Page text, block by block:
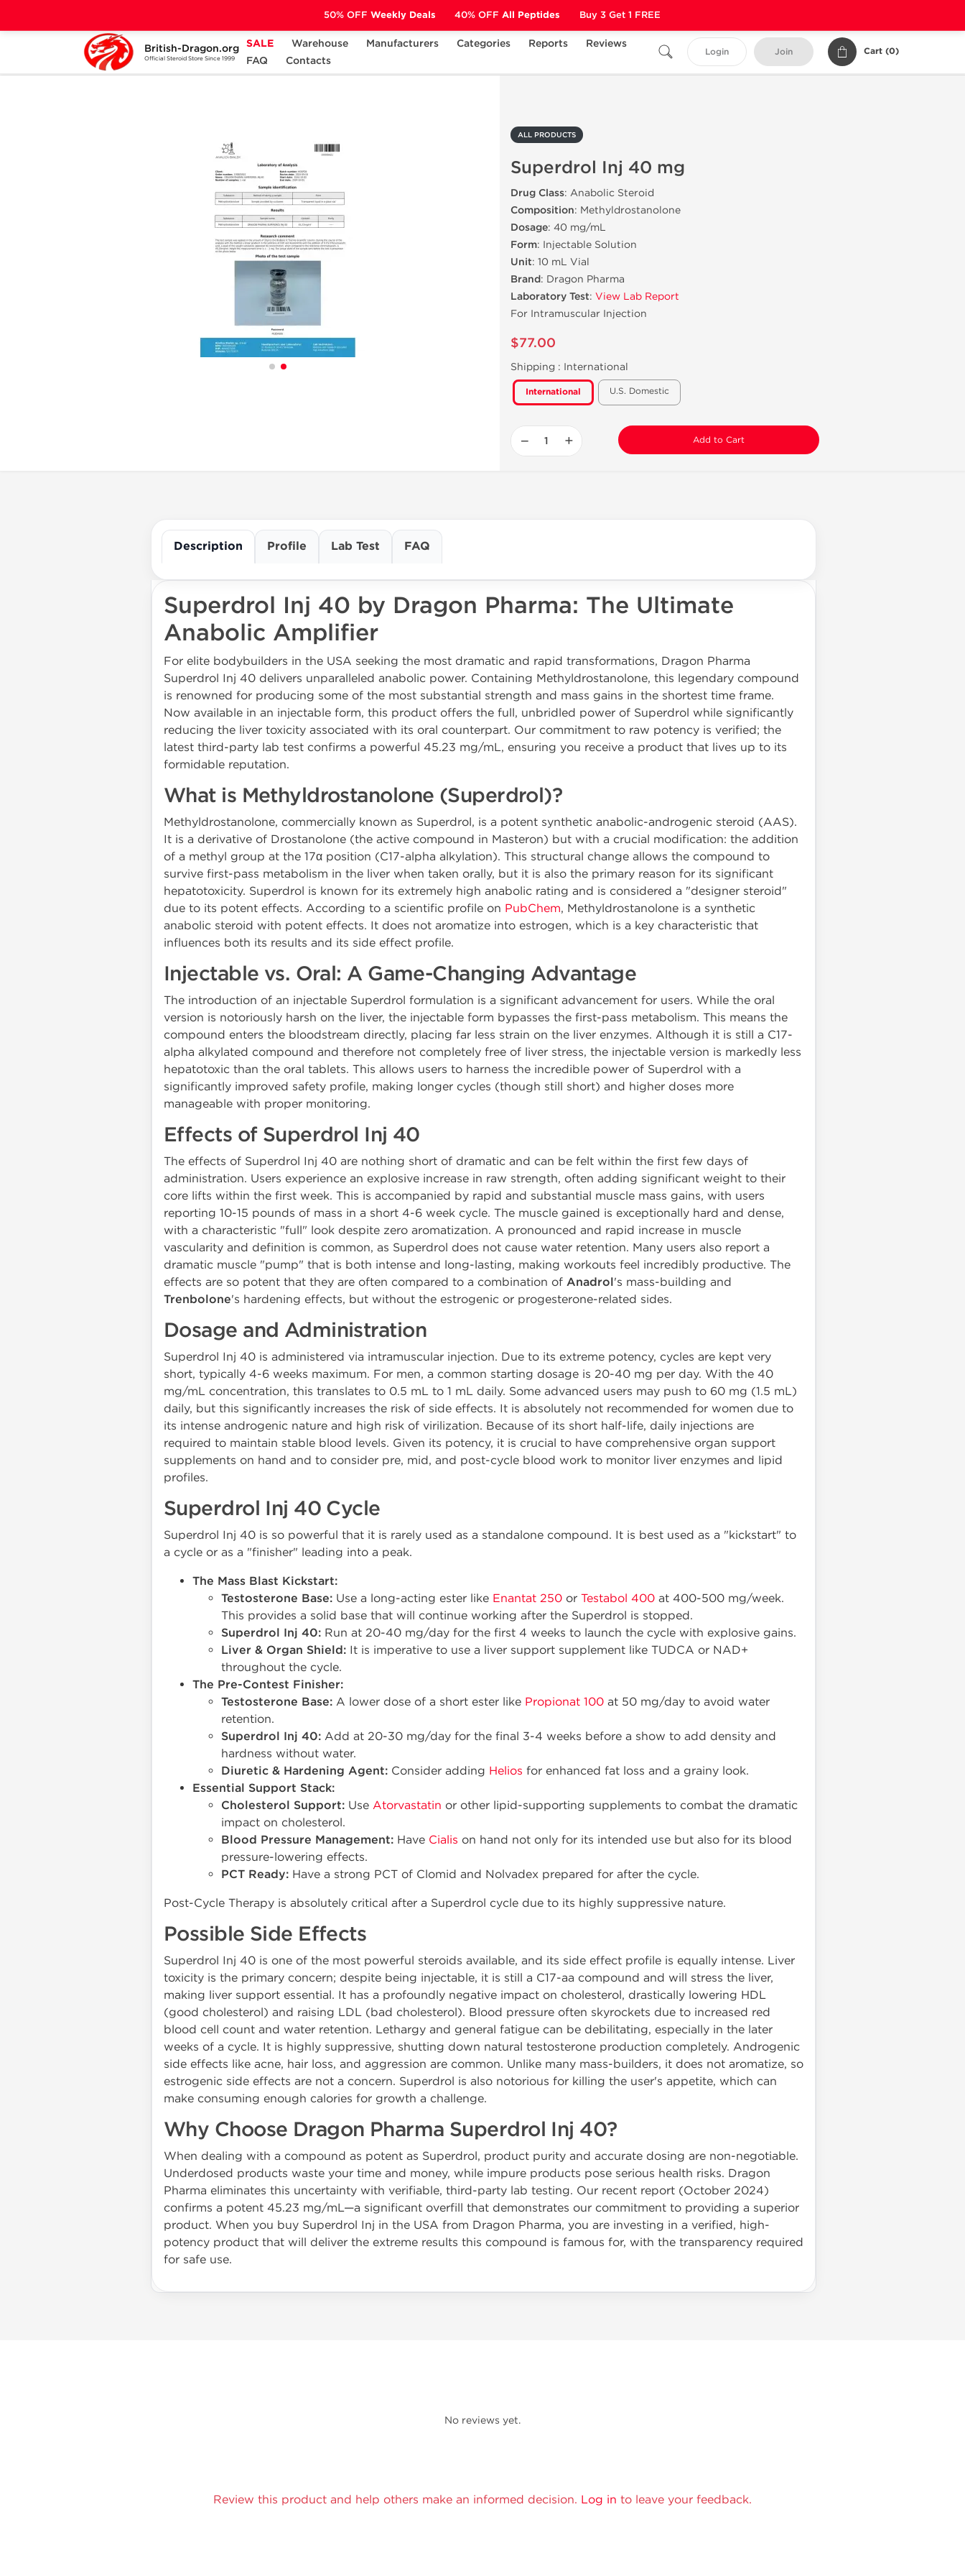
British-Dragon.org
Official Steroid Store Since 1999
SALE Warehouse Manufacturers Categories Reports
Reviews
FAQ
Contacts
Login Join Cart (0)
Home Categories ALL PRODUCTS Superdrol Inj 40 mg
ALL PRODUCTS
Superdrol Inj 40 mg
Drug Class: Anabolic Steroid
Composition: Methyldrostanolone
Dosage: 40 mg/mL
Form: Injectable Solution
Unit: 10 mL Vial
Brand: Dragon Pharma
Laboratory Test: View Lab Report
For Intramuscular Injection
$77.00
Shipping : International
International U.S. Domestic
− + Add to Cart
Description Profile Lab Test FAQ
Superdrol Inj 40 by Dragon Pharma: The Ultimate
Anabolic Amplifier
For elite bodybuilders in the USA seeking the most dramatic and rapid transformations, Dragon Pharma
Superdrol Inj 40 delivers unparalleled anabolic power. Containing Methyldrostanolone, this legendary compound
is renowned for producing some of the most substantial strength and mass gains in the shortest time frame.
Now available in an injectable form, this product offers the full, unbridled power of Superdrol while significantly
reducing the liver toxicity associated with its oral counterpart. Our commitment to raw potency is verified; the
latest third-party lab test confirms a powerful 45.23 mg/mL, ensuring you receive a product that lives up to its
formidable reputation.
What is Methyldrostanolone (Superdrol)?
Methyldrostanolone, commercially known as Superdrol, is a potent synthetic anabolic-androgenic steroid (AAS).
It is a derivative of Drostanolone (the active compound in Masteron) but with a crucial modification: the addition
of a methyl group at the 17α position (C17-alpha alkylation). This structural change allows the compound to
survive first-pass metabolism in the liver when taken orally, but it is also the primary reason for its significant
hepatotoxicity. Superdrol is known for its extremely high anabolic rating and is considered a "designer steroid"
due to its potent effects. According to a scientific profile on PubChem, Methyldrostanolone is a synthetic
anabolic steroid with potent effects. It does not aromatize into estrogen, which is a key characteristic that
influences both its results and its side effect profile.
Injectable vs. Oral: A Game-Changing Advantage
The introduction of an injectable Superdrol formulation is a significant advancement for users. While the oral
version is notoriously harsh on the liver, the injectable form bypasses the first-pass metabolism. This means the
compound enters the bloodstream directly, placing far less strain on the liver enzymes. Although it is still a C17-
alpha alkylated compound and therefore not completely free of liver stress, the injectable version is markedly less
hepatotoxic than the oral tablets. This allows users to harness the incredible power of Superdrol with a
significantly improved safety profile, making longer cycles (though still short) and higher doses more
manageable with proper monitoring.
Effects of Superdrol Inj 40
The effects of Superdrol Inj 40 are nothing short of dramatic and can be felt within the first few days of
administration. Users experience an explosive increase in raw strength, often adding significant weight to their
core lifts within the first week. This is accompanied by rapid and substantial muscle mass gains, with users
reporting 10-15 pounds of mass in a short 4-6 week cycle. The muscle gained is exceptionally hard and dense,
with a characteristic "full" look despite zero aromatization. A pronounced and rapid increase in muscle
vascularity and definition is common, as Superdrol does not cause water retention. Many users also report a
dramatic muscle "pump" that is both intense and long-lasting, making workouts feel incredibly productive. The
effects are so potent that they are often compared to a combination of Anadrol's mass-building and
Trenbolone's hardening effects, but without the estrogenic or progesterone-related sides.
Dosage and Administration
Superdrol Inj 40 is administered via intramuscular injection. Due to its extreme potency, cycles are kept very
short, typically 4-6 weeks maximum. For men, a common starting dosage is 20-40 mg per day. With the 40
mg/mL concentration, this translates to 0.5 mL to 1 mL daily. Some advanced users may push to 60 mg (1.5 mL)
daily, but this significantly increases the risk of side effects. It is absolutely not recommended for women due to
its intense androgenic nature and high risk of virilization. Because of its short half-life, daily injections are
required to maintain stable blood levels. Given its potency, it is crucial to have comprehensive organ support
supplements on hand and to consider pre, mid, and post-cycle blood work to monitor liver enzymes and lipid
profiles.
Superdrol Inj 40 Cycle
Superdrol Inj 40 is so powerful that it is rarely used as a standalone compound. It is best used as a "kickstart" to
a cycle or as a "finisher" leading into a peak.
The Mass Blast Kickstart:
Testosterone Base: Use a long-acting ester like Enantat 250 or Testabol 400 at 400-500 mg/week.
This provides a solid base that will continue working after the Superdrol is stopped.
Superdrol Inj 40: Run at 20-40 mg/day for the first 4 weeks to launch the cycle with explosive gains.
Liver & Organ Shield: It is imperative to use a liver support supplement like TUDCA or NAD+
throughout the cycle.
The Pre-Contest Finisher:
Testosterone Base: A lower dose of a short ester like Propionat 100 at 50 mg/day to avoid water
retention.
Superdrol Inj 40: Add at 20-30 mg/day for the final 3-4 weeks before a show to add density and
hardness without water.
Diuretic & Hardening Agent: Consider adding Helios for enhanced fat loss and a grainy look.
Essential Support Stack:
Cholesterol Support: Use Atorvastatin or other lipid-supporting supplements to combat the dramatic
impact on cholesterol.
Blood Pressure Management: Have Cialis on hand not only for its intended use but also for its blood
pressure-lowering effects.
PCT Ready: Have a strong PCT of Clomid and Nolvadex prepared for after the cycle.
Post-Cycle Therapy is absolutely critical after a Superdrol cycle due to its highly suppressive nature.
Possible Side Effects
Superdrol Inj 40 is one of the most powerful steroids available, and its side effect profile is equally intense. Liver
toxicity is the primary concern; despite being injectable, it is still a C17-aa compound and will stress the liver,
making liver support essential. It has a profoundly negative impact on cholesterol, drastically lowering HDL
(good cholesterol) and raising LDL (bad cholesterol). Blood pressure often skyrockets due to increased red
blood cell count and water retention. Lethargy and general fatigue can be debilitating, especially in the later
weeks of a cycle. It is highly suppressive, shutting down natural testosterone production completely. Androgenic
side effects like acne, hair loss, and aggression are common. Unlike many mass-builders, it does not aromatize, so
estrogenic side effects are not a concern. Superdrol is also notorious for killing the user's appetite, which can
make consuming enough calories for growth a challenge.
Why Choose Dragon Pharma Superdrol Inj 40?
When dealing with a compound as potent as Superdrol, product purity and accurate dosing are non-negotiable.
Underdosed products waste your time and money, while impure products pose serious health risks. Dragon
Pharma eliminates this uncertainty with verifiable, third-party lab testing. Our recent report (October 2024)
confirms a potent 45.23 mg/mL—a significant overfill that demonstrates our commitment to providing a superior
product. When you buy Superdrol Inj in the USA from Dragon Pharma, you are investing in a verified, high-
potency product that will deliver the extreme results this compound is famous for, with the transparency required
for safe use.
No reviews yet.
Review this product and help others make an informed decision. Log in to leave your feedback.
50% OFF Weekly Deals 40% OFF All Peptides Buy 3 Get 1 FREE